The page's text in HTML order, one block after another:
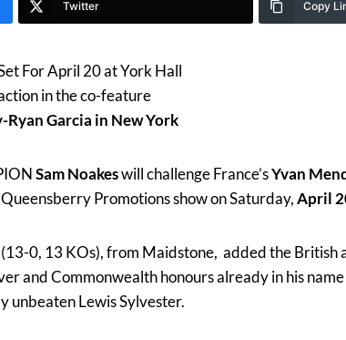
Twitter Copy
For April 20 at York Hall
in the co-feature
Garcia in New York
Sam Noakeswill challenge France’sYvan
Promotions show on Saturday,April
0, 13 KOs), from Maidstone, added the British
and Commonwealth honours already in his
unbeaten Lewis Sylvester.